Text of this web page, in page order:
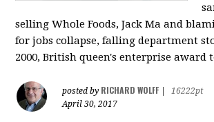
selling Whole Foods, Jack Ma and
for jobs collapse, falling department
2000, British queen's enterprise award
posted by RICHARD WOLFF
16222pt
April 30, 2017